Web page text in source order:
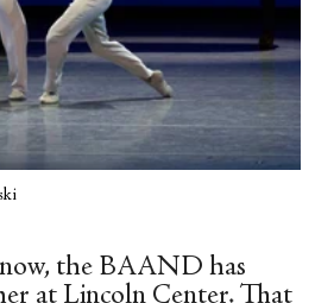
the BAAND has
at Lincoln Center. That